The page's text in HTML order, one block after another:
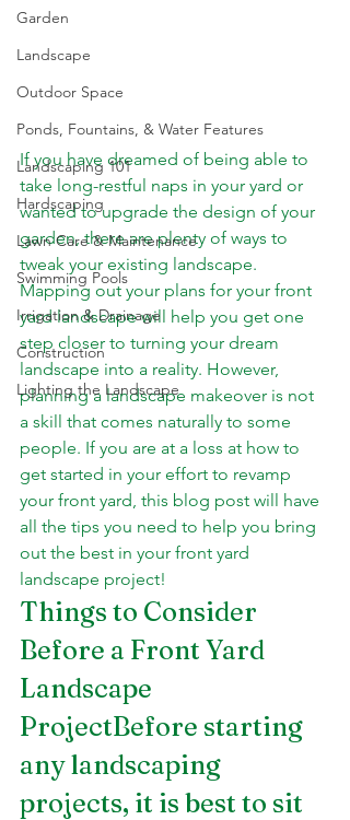
Garden
Landscape
Outdoor Space
Ponds, Fountains, & Water Features
Landscaping 101
Hardscaping
Lawn Care & Maintenance
Swimming Pools
Irrigation & Drainage
Construction
Lighting the Landscape
If you have dreamed of being able to
take long-restful naps in your yard or
wanted to upgrade the design of your
garden, there are plenty of ways to
tweak your existing landscape.
Mapping out your plans for your front
yard landscape will help you get one
step closer to turning your dream
landscape into a reality. However,
planning a landscape makeover is not
a skill that comes naturally to some
people. If you are at a loss at how to
get started in your effort to revamp
your front yard, this blog post will have
all the tips you need to help you bring
out the best in your front yard
landscape project!
Things to Consider
Before a Front Yard
Landscape
ProjectBefore starting
any landscaping
projects, it is best to sit